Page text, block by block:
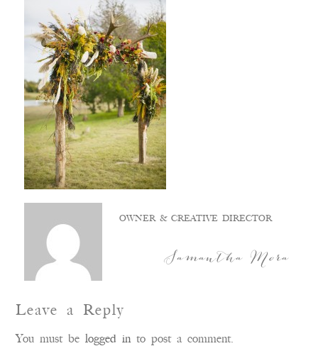
Samantha Mora
OWNER & CREATIVE DIRECTOR
Leave a Reply
You must belogged into post a comment.